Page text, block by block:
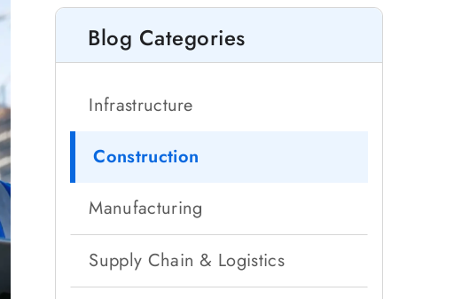
Blog Categories
Infrastructure
Construction
Manufacturing
Supply Chain & Logistics